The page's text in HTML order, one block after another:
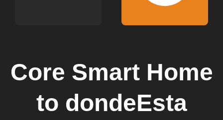
Core Smart Home
to dondeEsta